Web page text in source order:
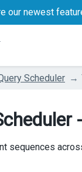
our newest
Scheduler
sequences